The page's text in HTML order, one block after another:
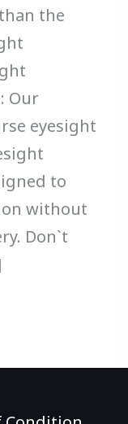
the
Our
eyesight
to
without
Don`t